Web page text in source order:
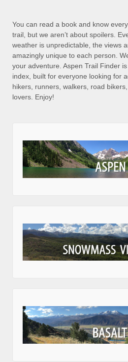
You can read a book and know
trail, but we aren’t about spoilers.
weather is unpredictable, the views
amazingly unique to each person.
your adventure. Aspen Trail Finder
index, built for everyone looking for
hikers, runners, walkers, road
lovers. Enjoy!